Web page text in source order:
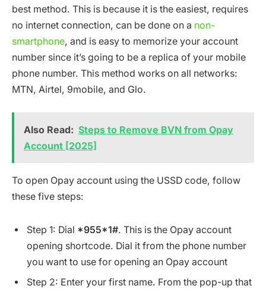
best method. This is because it is the easiest, requires
no internet connection, can be done on a non-
smartphone, and is easy to memorize your account
number since it’s going to be a replica of your mobile
phone number. This method works on all networks:
MTN, Airtel, 9mobile, and Glo.
Also Read: Steps to Remove BVN from Opay
Account [2025]
To open Opay account using the USSD code, follow
these five steps:
Step 1: Dial *955*1#. This is the Opay account
opening shortcode. Dial it from the phone number
you want to use for opening an Opay account
Step 2: Enter your first name. From the pop-up that